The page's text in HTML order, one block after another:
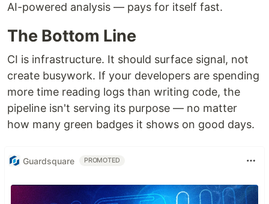
AI-powered analysis — pays for itself fast.
The Bottom Line
CI is infrastructure. It should surface signal, not
create busywork. If your developers are spending
more time reading logs than writing code, the
pipeline isn't serving its purpose — no matter
how many green badges it shows on good days.
Guardsquare PROMOTED